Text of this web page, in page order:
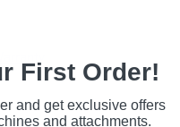
First Order!
and get exclusive offers
and attachments.